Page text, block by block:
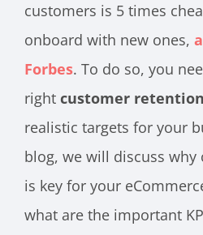
customers is 5 times
onboard with new ones,
Forbes. To do so, you
right customer
realistic targets for your
blog, we will discuss
is key for your
what are the important